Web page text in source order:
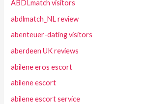
ABDLmatch visitors
abdlmatch_NL review
abenteuer-dating visitors
aberdeen UK reviews
abilene eros escort
abilene escort
abilene escort service